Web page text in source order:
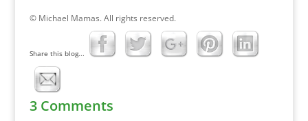
© Michael Mamas. All rights reserved.
Share this blog...
3 Comments